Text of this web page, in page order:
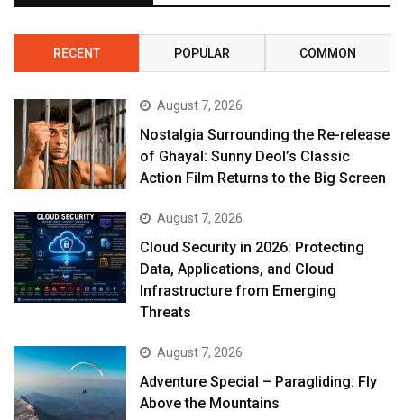
RECENT POPULAR COMMON
August 7, 2026
Nostalgia Surrounding the Re-release
of Ghayal: Sunny Deol’s Classic
Action Film Returns to the Big Screen
August 7, 2026
Cloud Security in 2026: Protecting
Data, Applications, and Cloud
Infrastructure from Emerging
Threats
August 7, 2026
Adventure Special – Paragliding: Fly
Above the Mountains